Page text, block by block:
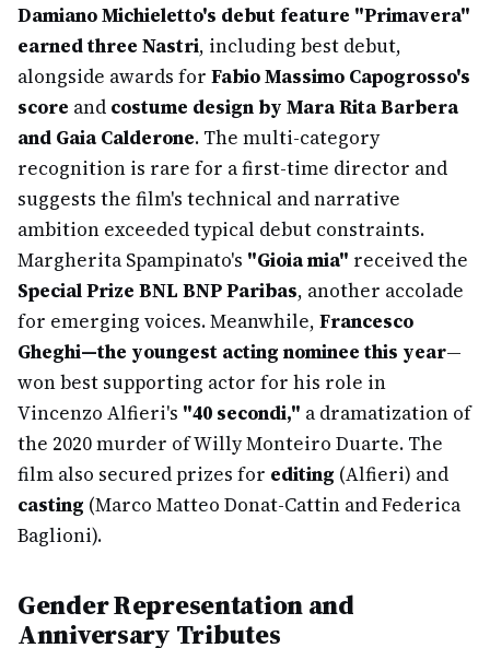
Damiano Michieletto's debut feature "Primavera"
earned three Nastri, including best debut,
alongside awards for Fabio Massimo Capogrosso's
score and costume design by Mara Rita Barbera
and Gaia Calderone. The multi-category
recognition is rare for a first-time director and
suggests the film's technical and narrative
ambition exceeded typical debut constraints.
Margherita Spampinato's "Gioia mia" received the
Special Prize BNL BNP Paribas, another accolade
for emerging voices. Meanwhile, Francesco
Gheghi—the youngest acting nominee this year—
won best supporting actor for his role in
Vincenzo Alfieri's "40 secondi," a dramatization of
the 2020 murder of Willy Monteiro Duarte. The
film also secured prizes for editing (Alfieri) and
casting (Marco Matteo Donat-Cattin and Federica
Baglioni).
Gender Representation and
Anniversary Tributes